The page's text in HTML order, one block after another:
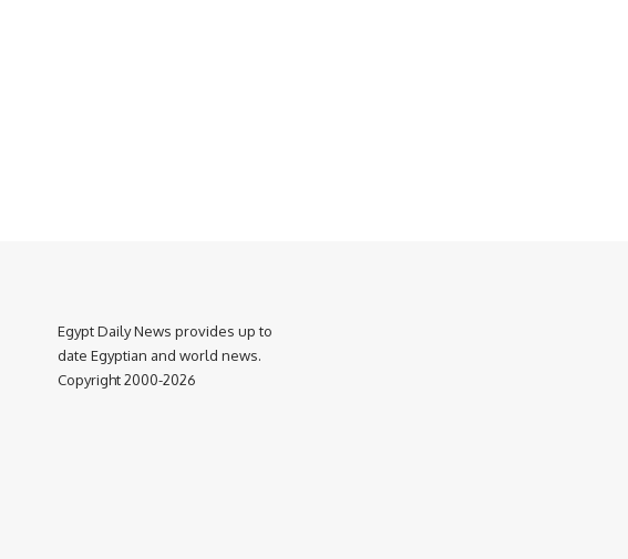
Egypt Daily News provides up to
date Egyptian and world news.
Copyright 2000-2026